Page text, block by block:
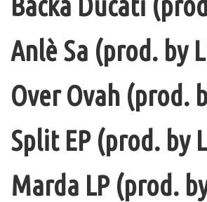
Anlè Sa (prod. by
Over Ovah (prod.
Split EP (prod. by
Marda LP (prod.